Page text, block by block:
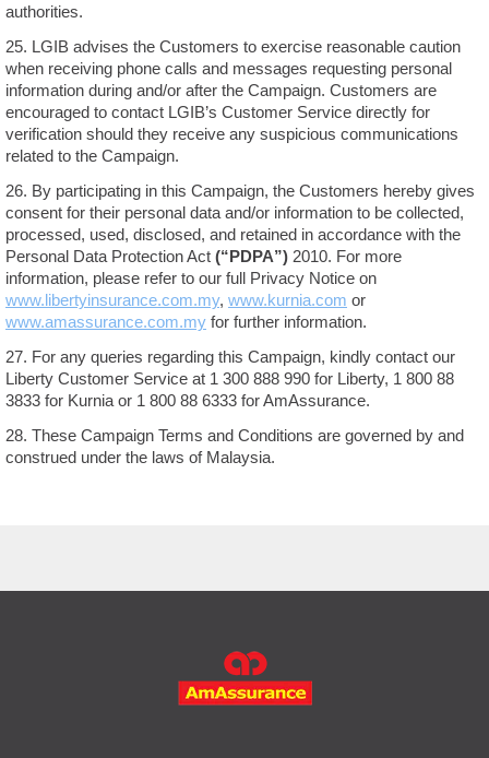
authorities.
25. LGIB advises the Customers to exercise reasonable caution
when receiving phone calls and messages requesting personal
information during and/or after the Campaign. Customers are
encouraged to contact LGIB’s Customer Service directly for
verification should they receive any suspicious communications
related to the Campaign.
26. By participating in this Campaign, the Customers hereby gives
consent for their personal data and/or information to be collected,
processed, used, disclosed, and retained in accordance with the
Personal Data Protection Act (“PDPA”) 2010. For more
information, please refer to our full Privacy Notice on
www.libertyinsurance.com.my, www.kurnia.com or
www.amassurance.com.my for further information.
27. For any queries regarding this Campaign, kindly contact our
Liberty Customer Service at 1 300 888 990 for Liberty, 1 800 88
3833 for Kurnia or 1 800 88 6333 for AmAssurance.
28. These Campaign Terms and Conditions are governed by and
construed under the laws of Malaysia.